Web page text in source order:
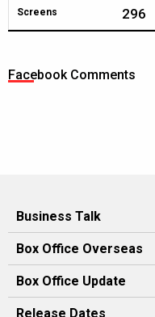
Screens 296
Facebook Comments
Business Talk
Box Office Overseas
Box Office Update
Release Dates